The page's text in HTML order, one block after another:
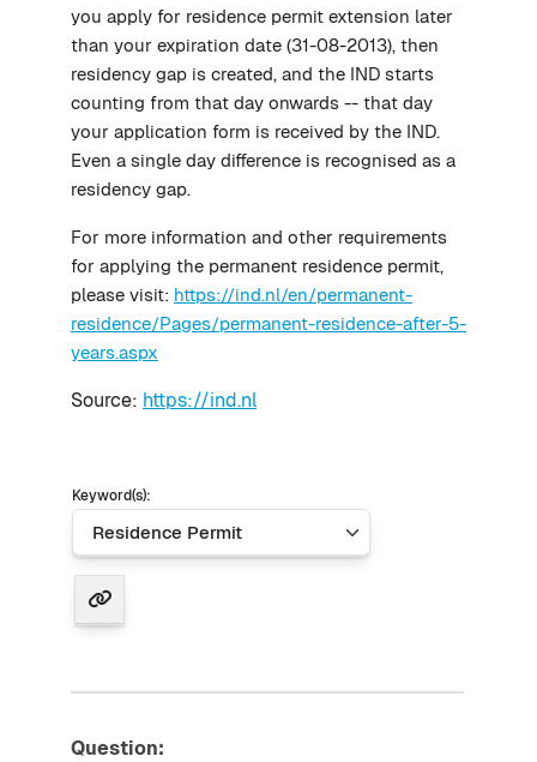
you apply for residence permit extension later
than your expiration date (31-08-2013), then
residency gap is created, and the IND starts
counting from that day onwards -- that day
your application form is received by the IND.
Even a single day difference is recognised as a
residency gap.
For more information and other requirements
for applying the permanent residence permit,
please visit: https://ind.nl/en/permanent-
residence/Pages/permanent-residence-after-5-
years.aspx
Source: https://ind.nl
Keyword(s):
Question: